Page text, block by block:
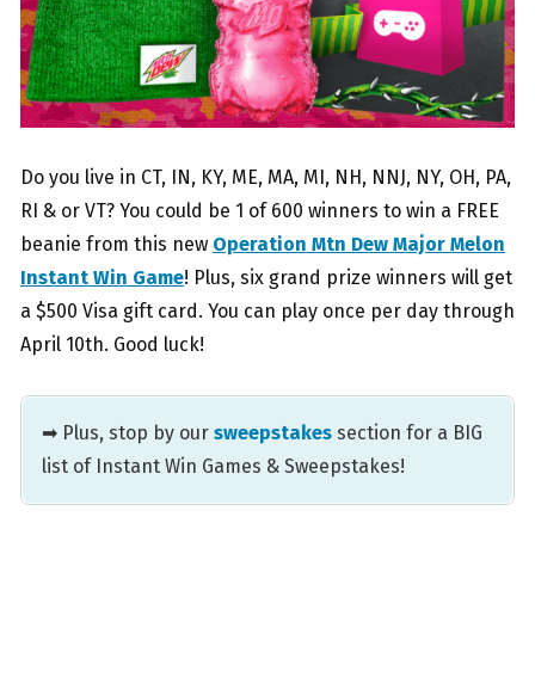
Do you live in CT, IN, KY, ME, MA, MI, NH, NNJ, NY, OH, PA,
RI & or VT? You could be 1 of 600 winners to win a FREE
beanie from this new Operation Mtn Dew Major Melon
Instant Win Game! Plus, six grand prize winners will get
a $500 Visa gift card. You can play once per day through
April 10th. Good luck!
➡ Plus, stop by our sweepstakes section for a BIG
list of Instant Win Games & Sweepstakes!